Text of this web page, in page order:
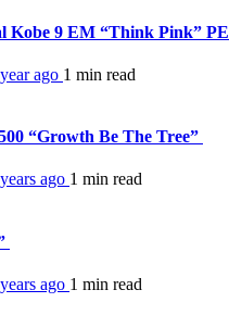
Kobe 9 EM “Think Pink” PE
ago 1 min read
“Growth Be The Tree”
ago 1 min read
ago 1 min read